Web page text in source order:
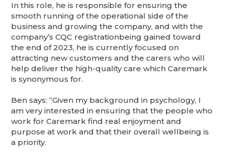
In this role, he is responsible for ensuring the
smooth running of the operational side of the
business and growing the company, and with the
company’s CQC registrationbeing gained toward
the end of 2023, he is currently focused on
attracting new customers and the carers who will
help deliver the high-quality care which Caremark
is synonymous for.
Ben says: “Given my background in psychology, I
am very interested in ensuring that the people who
work for Caremark find real enjoyment and
purpose at work and that their overall wellbeing is
a priority.